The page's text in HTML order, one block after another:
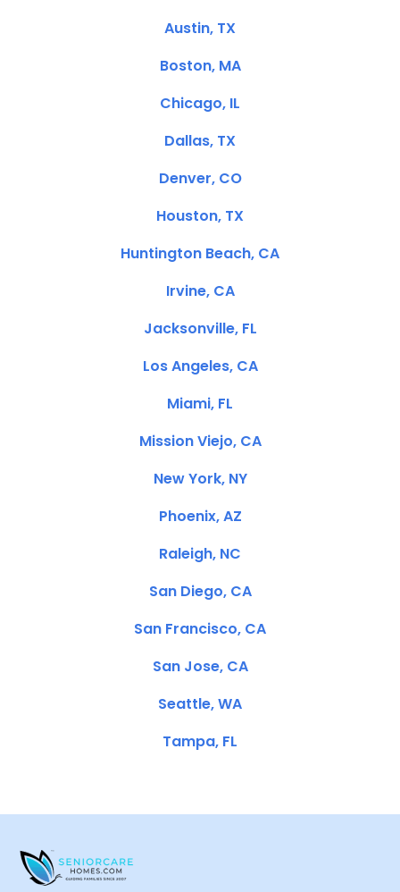
Austin, TX
Boston, MA
Chicago, IL
Dallas, TX
Denver, CO
Houston, TX
Huntington Beach, CA
Irvine, CA
Jacksonville, FL
Los Angeles, CA
Miami, FL
Mission Viejo, CA
New York, NY
Phoenix, AZ
Raleigh, NC
San Diego, CA
San Francisco, CA
San Jose, CA
Seattle, WA
Tampa, FL